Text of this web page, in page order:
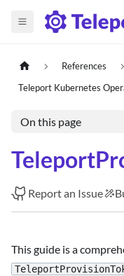
References
Teleport Kubernetes
On this page
Report an Issue
This guide is a